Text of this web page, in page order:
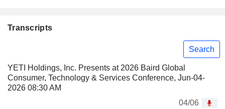
Transcripts
Search
YETI Holdings, Inc. Presents at 2026 Baird Global
Consumer, Technology & Services Conference, Jun-04-
2026 08:30 AM
04/06